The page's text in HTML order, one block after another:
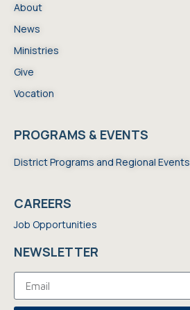
About
News
Ministries
Give
Vocation
PROGRAMS & EVENTS
District Programs and Regional Events
CAREERS
Job Opportunities
NEWSLETTER